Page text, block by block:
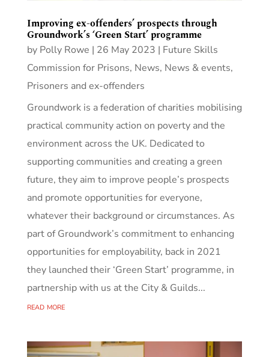
Improving ex-offenders’ prospects through
Groundwork’s ‘Green Start’ programme
by Polly Rowe | 26 May 2023 | Future Skills
Commission for Prisons, News, News & events,
Prisoners and ex-offenders
Groundwork is a federation of charities mobilising
practical community action on poverty and the
environment across the UK. Dedicated to
supporting communities and creating a green
future, they aim to improve people’s prospects
and promote opportunities for everyone,
whatever their background or circumstances. As
part of Groundwork’s commitment to enhancing
opportunities for employability, back in 2021
they launched their ‘Green Start’ programme, in
partnership with us at the City & Guilds...
read more